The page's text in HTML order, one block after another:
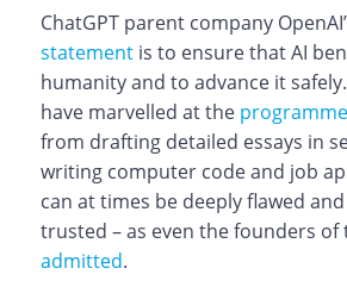
ChatGPT parent company
statementis to ensure that AI
humanity and to advance it
have marvelled at the
from drafting detailed essays in
writing computer code and job
can at times be deeply flawed and
trusted – as even the founders of
admitted.